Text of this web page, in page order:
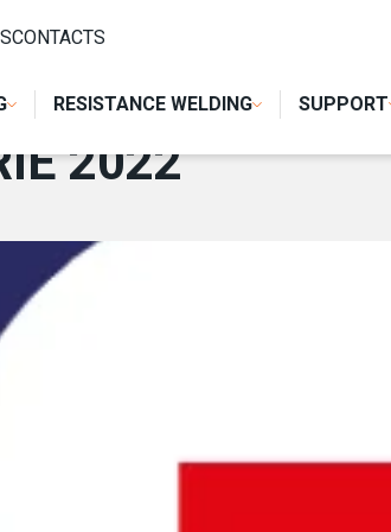
RESISTANCE WELDING SUPPORT
CONTACTS
2022